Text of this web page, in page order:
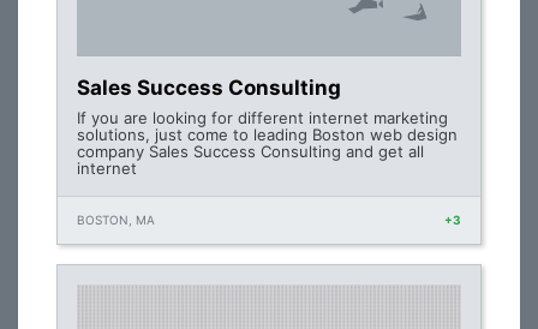
Sales Success Consulting
If you are looking for different internet marketing
solutions, just come to leading Boston web design
company Sales Success Consulting and get all
internet
BOSTON, MA +3